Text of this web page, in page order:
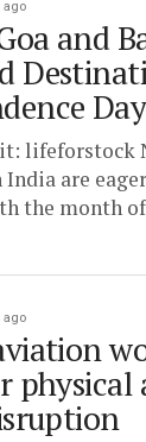
ago
and
lifeforstock
India are
the month
ago
physical